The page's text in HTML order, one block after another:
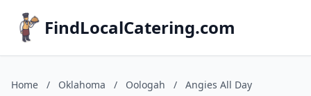
FindLocalCatering.com
Home / Oklahoma / Oologah / Angies All Day